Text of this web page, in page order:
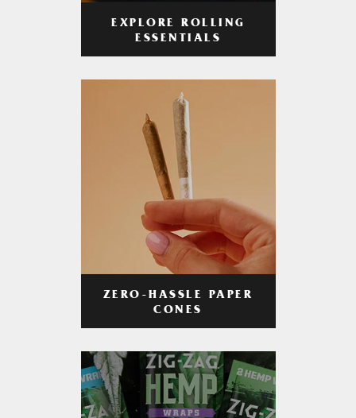
EXPLORE ROLLING
ESSENTIALS
ZERO-HASSLE PAPER
CONES